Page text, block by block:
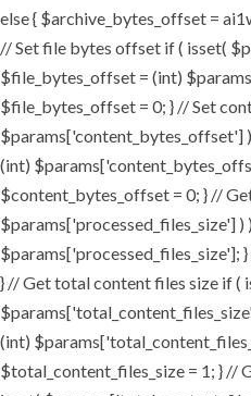
else { $archive_bytes_offset =
// Set file bytes offset if ( isset(
$file_bytes_offset = (int)
$file_bytes_offset = 0; } // Set
$params['content_bytes_offset']
(int)
$content_bytes_offset = 0; } //
$params['processed_files_size'] )
$params['processed_files_size'];
} // Get total content files size if (
(int)
$total_content_files_size = 1; } //